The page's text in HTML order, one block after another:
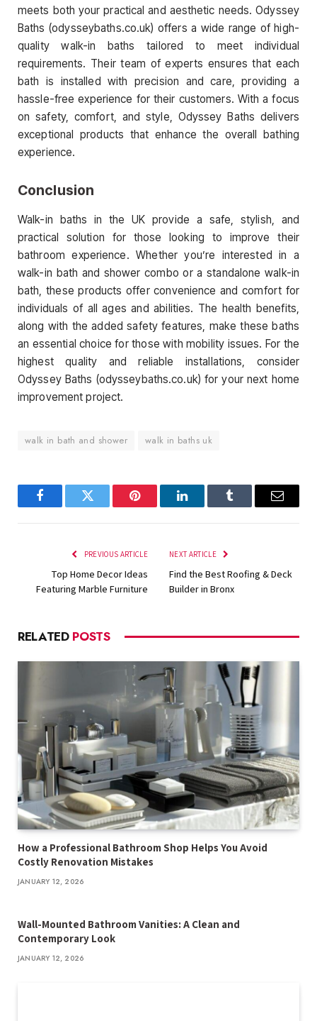
meets both your practical and aesthetic needs. Odyssey
Baths (odysseybaths.co.uk) offers a wide range of high-
quality walk-in baths tailored to meet individual
requirements. Their team of experts ensures that each
bath is installed with precision and care, providing a
hassle-free experience for their customers. With a focus
on safety, comfort, and style, Odyssey Baths delivers
exceptional products that enhance the overall bathing
experience.
Conclusion
Walk-in baths in the UK provide a safe, stylish, and
practical solution for those looking to improve their
bathroom experience. Whether you’re interested in a
walk-in bath and shower combo or a standalone walk-in
bath, these products offer convenience and comfort for
individuals of all ages and abilities. The health benefits,
along with the added safety features, make these baths
an essential choice for those with mobility issues. For the
highest quality and reliable installations, consider
Odyssey Baths (odysseybaths.co.uk) for your next home
improvement project.
walk in bath and shower walk in baths uk
FacebookTwitter Pinterest LinkedInTumblr Email
PREVIOUS ARTICLE
Top Home Decor Ideas
Featuring Marble Furniture
NEXT ARTICLE
Find the Best Roofing & Deck
Builder in Bronx
RELATED POSTS
How a Professional Bathroom Shop Helps You Avoid
Costly Renovation Mistakes
JANUARY 12, 2026
Wall-Mounted Bathroom Vanities: A Clean and
Contemporary Look
JANUARY 12, 2026